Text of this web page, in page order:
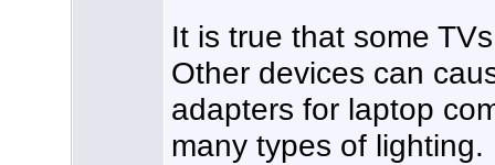
It is true that some
Other devices can
adapters for laptop
many types of lighting.